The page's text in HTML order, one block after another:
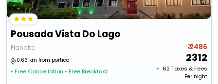
Pousada Vista Do Lago
Planalto
0.66 km from portico
• Free Cancellation • Free Breakfast
₹ 2486
2312
+ ₹ 62Taxes & Fees
Per night